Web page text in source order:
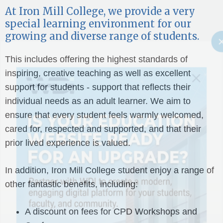
At Iron Mill College, we provide a very
special learning environment for our
growing and diverse range of students.
This includes offering the highest standards of
inspiring, creative teaching as well as excellent
support for students - support that reflects their
individual needs as an adult learner. We aim to
ensure that every student feels warmly welcomed,
cared for, respected and supported, and that their
prior lived experience is valued.
In addition, Iron Mill College student enjoy a range of
other fantastic benefits, including:
A discount on fees for CPD Workshops and